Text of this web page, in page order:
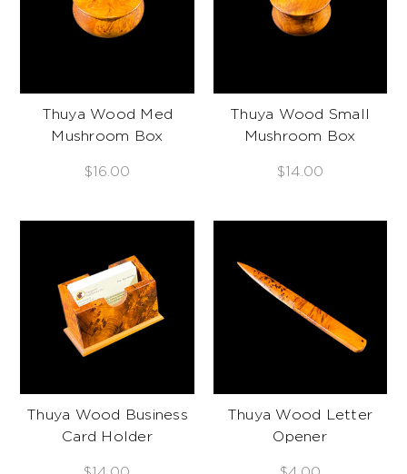
Thuya Wood Med
Mushroom Box
$16.00
Thuya Wood Small
Mushroom Box
$14.00
Thuya Wood Business
Card Holder
Thuya Wood Letter
Opener